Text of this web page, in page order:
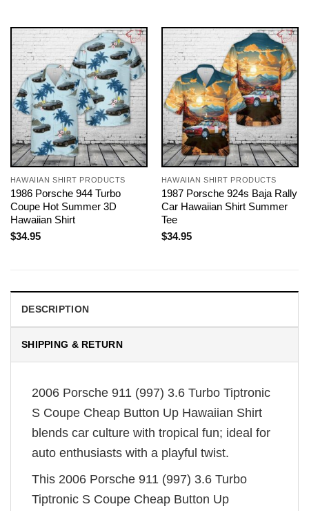
HAWAIIAN SHIRT PRODUCTS
1986 Porsche 944 Turbo
Coupe Hot Summer 3D
Hawaiian Shirt
$34.95
HAWAIIAN SHIRT PRODUCTS
1987 Porsche 924s Baja Rally
Car Hawaiian Shirt Summer
Tee
$34.95
DESCRIPTION
SHIPPING & RETURN
2006 Porsche 911 (997) 3.6 Turbo Tiptronic
S Coupe Cheap Button Up Hawaiian Shirt
blends car culture with tropical fun; ideal for
auto enthusiasts with a playful twist.
This 2006 Porsche 911 (997) 3.6 Turbo
Tiptronic S Coupe Cheap Button Up